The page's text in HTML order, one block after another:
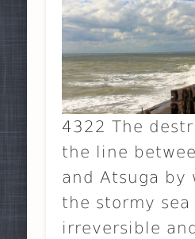
4322 The
the line
and Atsuga by
the stormy sea
irreversible